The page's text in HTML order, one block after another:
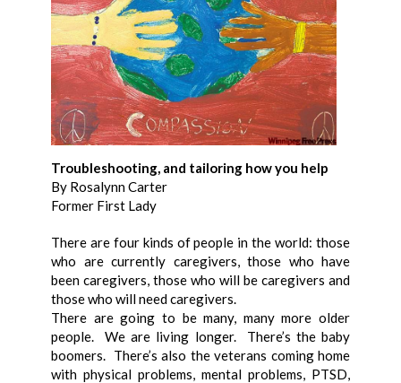
Troubleshooting, and tailoring how you help
By Rosalynn Carter
Former First Lady
There are four kinds of people in the world: those
who are currently caregivers, those who have
been caregivers, those who will be caregivers and
those who will need caregivers.
There are going to be many, many more older
people. We are living longer. There’s the baby
boomers. There’s also the veterans coming home
with physical problems, mental problems, PTSD,